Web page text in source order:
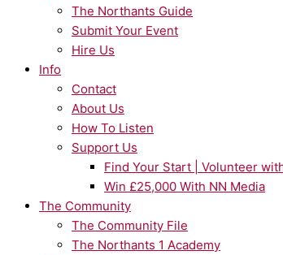
The Northants Guide
Submit Your Event
Hire Us
Info
Contact
About Us
How To Listen
Support Us
Find Your Start | Volunteer
Win £25,000 With NN Media
The Community
The Community File
The Northants 1 Academy